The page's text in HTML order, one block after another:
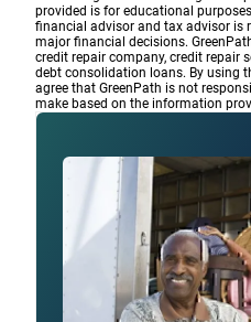
provided is for educational
financial advisor and tax advisor is
major financial decisions.
credit repair company, credit repair
debt consolidation loans. By using
agree that GreenPath is not
make based on the information